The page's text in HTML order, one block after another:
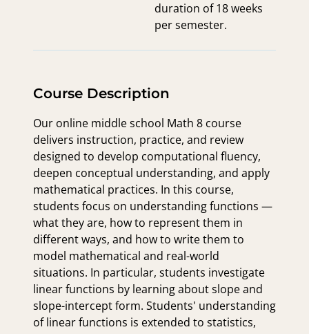
duration of 18 weeks
per semester.
Course Description
Our online middle school Math 8 course
delivers instruction, practice, and review
designed to develop computational fluency,
deepen conceptual understanding, and apply
mathematical practices. In this course,
students focus on understanding functions —
what they are, how to represent them in
different ways, and how to write them to
model mathematical and real-world
situations. In particular, students investigate
linear functions by learning about slope and
slope-intercept form. Students' understanding
of linear functions is extended to statistics,